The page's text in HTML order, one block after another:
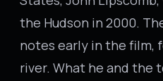
the Hudson in 2000.
notes early in the film,
river. What he and the